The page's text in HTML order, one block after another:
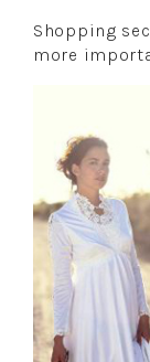
Shopping
more